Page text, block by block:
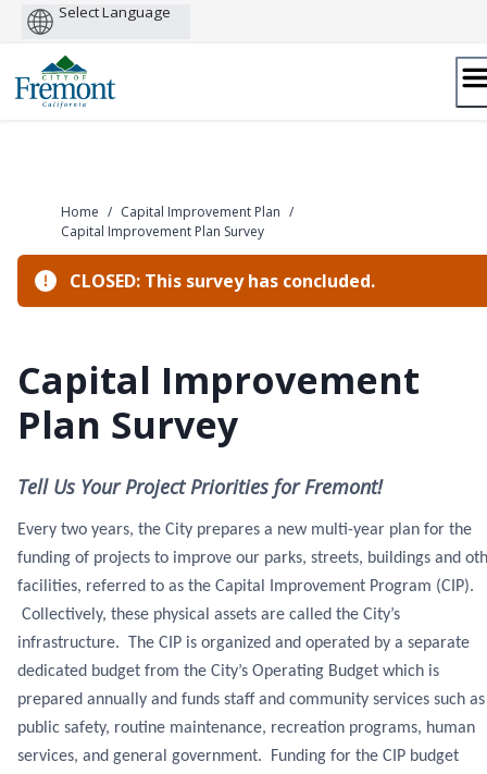
to
content
Home / Capital Improvement Plan /
Capital Improvement Plan Survey
CLOSED: This survey has concluded.
Capital Improvement
Plan Survey
Tell Us Your Project Priorities for Fremont!
Every two years, the City prepares a new multi-year plan for the
funding of projects to improve our parks, streets, buildings and
facilities, referred to as the Capital Improvement Program (CIP).
Collectively, these physical assets are called the City’s
infrastructure. The CIP is organized and operated by a separate
dedicated budget from the City’s Operating Budget which is
prepared annually and funds staff and community services such as
public safety, routine maintenance, recreation programs, human
services, and general government. Funding for the CIP budget